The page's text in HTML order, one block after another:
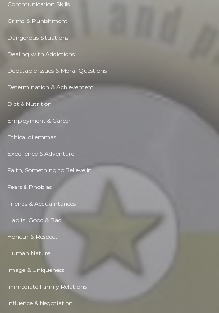
Communication Skills
Crime & Punishment
Dangerous Situations
Dealing with Addictions
Debatable Issues & Moral Questions
Determination & Achievement
Diet & Nutrition
Employment & Career
Ethical dilemmas
Experience & Adventure
Faith, Something to Believe in
Fears & Phobias
Friends & Acquaintances
Habits. Good & Bad
Honour & Respect
Human Nature
Image & Uniqueness
Immediate Family Relations
Influence & Negotiation